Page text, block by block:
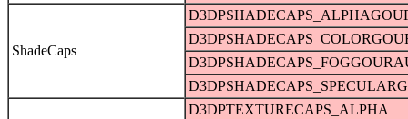
ShadeCaps
D3DPTEXTURECAPS_ALPHA